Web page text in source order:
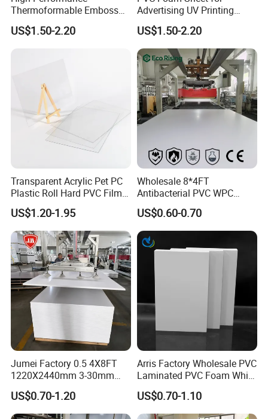
Thermoformable Emboss
PMMA Acrylic ABS Plastic
Sheet for Bathtub Shower
US$1.50-2.20
Advertising UV Printing
Engraving Forex Expanded
PVC
US$1.50-2.20
Transparent Acrylic Pet PC
Plastic Roll Hard PVC Film
Sheet
US$1.20-1.95
Wholesale 8*4FT
Antibacterial PVC WPC
Foam Board Sheet Building
Material for Kitchen Cabinet
US$0.60-0.70
Jumei Factory 0.5 4X8FT
1220X2440mm 3-30mm
Waterproof Expanded PVC
Foam Board for Furniture &
Advertising
US$0.70-1.20
Arris Factory Wholesale PVC
Laminated PVC Foam White
Foam Board for Kitchen and
Home Decoration
US$0.70-1.10